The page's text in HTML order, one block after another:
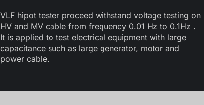
VLF hipot tester proceed withstand voltage testing on
HV and MV cable from frequency 0.01 Hz to 0.1Hz .
It is applied to test electrical equipment with large
capacitance such as large generator, motor and
power cable.